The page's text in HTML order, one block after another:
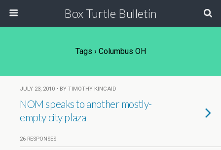
Box Turtle Bulletin
Tags › Columbus OH
JULY 23, 2010 • BY TIMOTHY KINCAID
NOM speaks to another mostly-
empty city plaza
26 RESPONSES